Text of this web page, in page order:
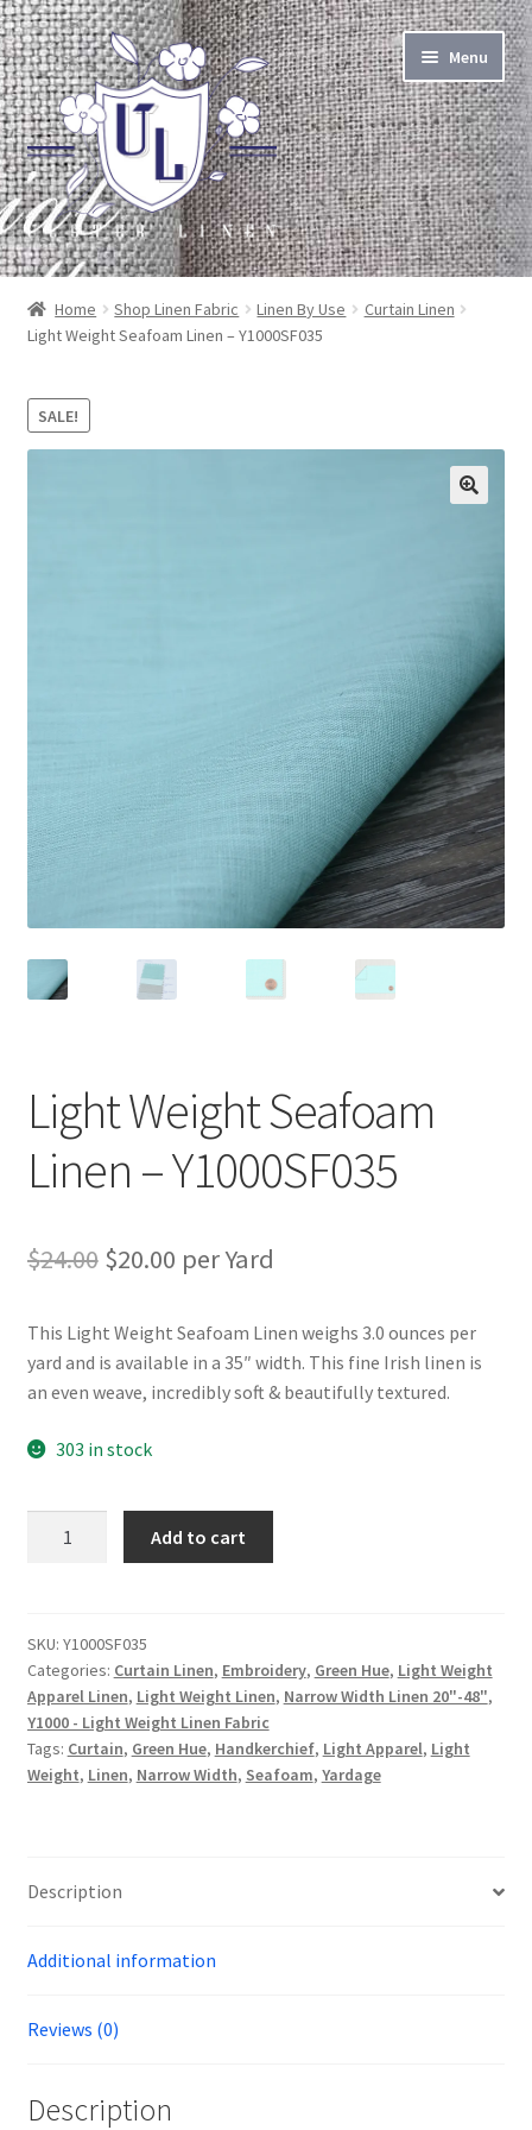
Skip
to
navigation
Skip
to
content
Menu
About Linen
About Us
Linen by the Yard
Home Shop Linen Fabric Linen By Use
Curtain Linen
Light Weight Seafoam Linen – Y1000SF035
SALE!
Light Weight Seafoam
Linen – Y1000SF035
$24.00 Original
was:
$24.00.
$20.00Current
is:
$20.00.
per Yard
This Light Weight Seafoam Linen weighs 3.0 ounces per
yard and is available in a 35″ width. This fine Irish linen is
an even weave, incredibly soft & beautifully textured.
303 in stock
-
Y1000SF035
quantity
Add to cart
SKU: Y1000SF035
Categories: Curtain Linen, Embroidery, Green Hue, Light Weight
Apparel Linen, Light Weight Linen, Narrow Width Linen 20"-48",
Y1000 - Light Weight Linen Fabric
Tags: Curtain, Green Hue, Handkerchief, Light Apparel, Light
Weight, Linen, Narrow Width, Seafoam, Yardage
Description
Additional information
Reviews (0)
Description